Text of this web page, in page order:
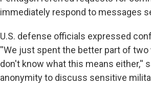
immediately respond to messages
U.S. defense officials expressed
''We just spent the better part of
don't know what this means either,''
anonymity to discuss sensitive